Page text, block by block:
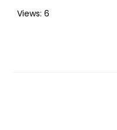
Views: 6